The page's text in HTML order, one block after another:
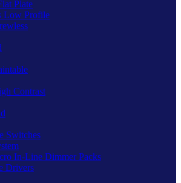
Plate
Low Profile
Contrast
Switches
In-Line Dimmer Packs
Drivers